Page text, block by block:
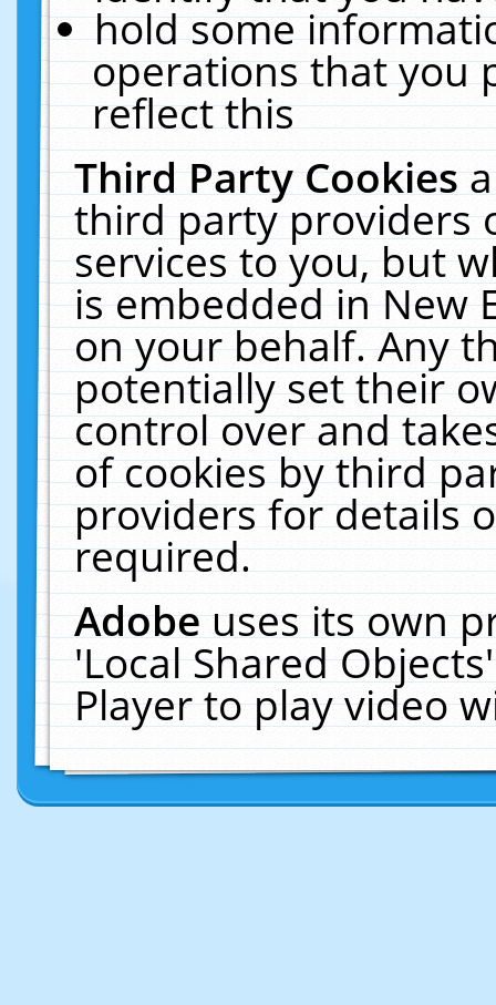
hold some
operations that you
reflect this
Third Party Cookies
third party providers
services to you, but
is embedded in New
on your behalf. Any
potentially set their
control over and
of cookies by third
providers for details
required.
Adobeuses its own
'Local Shared
Player to play video